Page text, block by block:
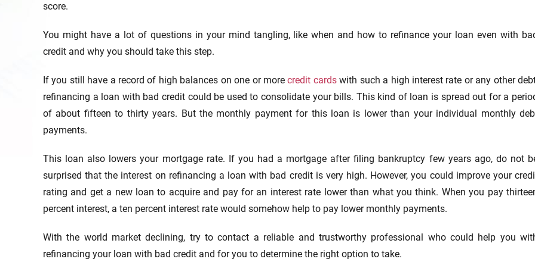
score.
You might have a lot of questions in your mind tangling, like when and how to refinance your loan even with
credit and why you should take this step.
If you still have a record of high balances on one or morecredit cardswith such a high interest rate or any other
refinancing a loan with bad credit could be used to consolidate your bills. This kind of loan is spread out for a
of about fifteen to thirty years. But the monthly payment for this loan is lower than your individual monthly
payments.
This loan also lowers your mortgage rate. If you had a mortgage after filing bankruptcy few years ago, do not
surprised that the interest on refinancing a loan with bad credit is very high. However, you could improve your
rating and get a new loan to acquire and pay for an interest rate lower than what you think. When you pay
percent interest, a ten percent interest rate would somehow help to pay lower monthly payments.
With the world market declining, try to contact a reliable and trustworthy professional who could help you
refinancing your loan with bad credit and for you to determine the right option to take.